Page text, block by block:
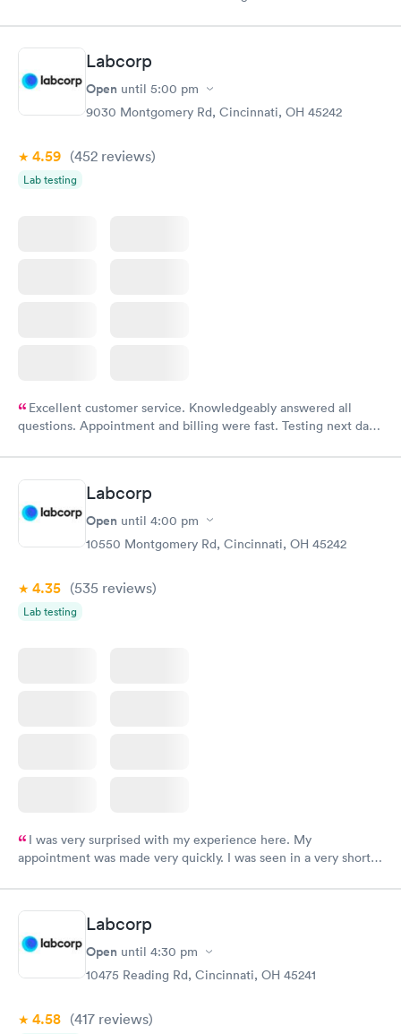
Labcorp
Open until 5:00 pm
9030 Montgomery Rd, Cincinnati, OH 45242
4.59 (452 reviews)
Lab testing
Excellent customer service. Knowledgeably answered all
questions. Appointment and billing were fast. Testing next day
Labcorp
Open until 4:00 pm
10550 Montgomery Rd, Cincinnati, OH 45242
4.35 (535 reviews)
Lab testing
I was very surprised with my experience here. My
appointment was made very quickly. I was seen in a very short
manner. I was able to speak with a doctor soon after and was
taking care of. I was very satisfied with the experience I had
here. I definitely recommend using them for any issues you
have or any questions you may have.
Labcorp
Open until 4:30 pm
10475 Reading Rd, Cincinnati, OH 45241
4.58 (417 reviews)